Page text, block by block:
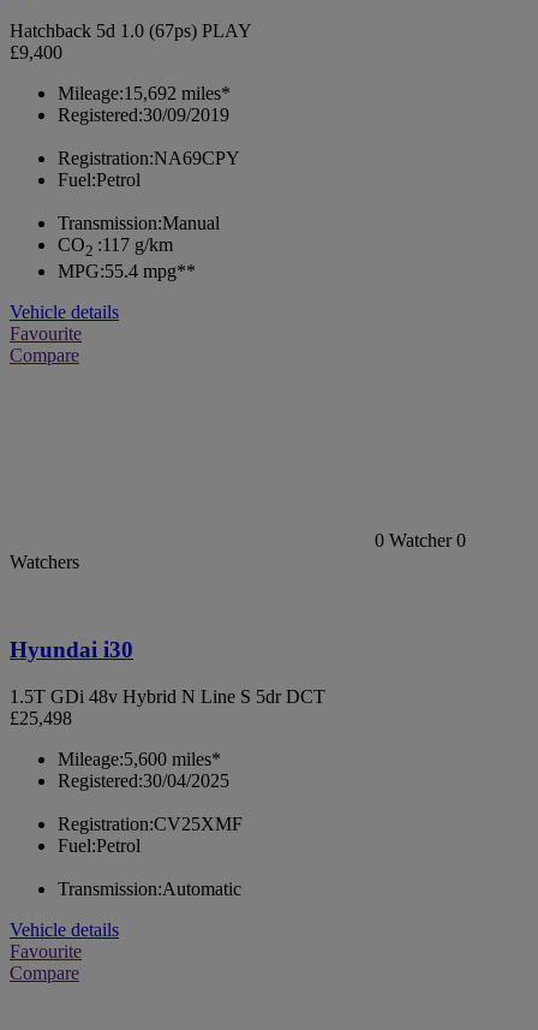
Hatchback 5d 1.0 (67ps) PLAY
£9,400
Mileage:15,692 miles*
Registered:30/09/2019
Registration:NA69CPY
Fuel:Petrol
Transmission:Manual
CO2 :117 g/km
MPG:55.4 mpg**
Vehicle details
Favourite
Compare
0 Watcher 0
Watchers
Hyundai i30
1.5T GDi 48v Hybrid N Line S 5dr DCT
£25,498
Mileage:5,600 miles*
Registered:30/04/2025
Registration:CV25XMF
Fuel:Petrol
Transmission:Automatic
Vehicle details
Favourite
Compare